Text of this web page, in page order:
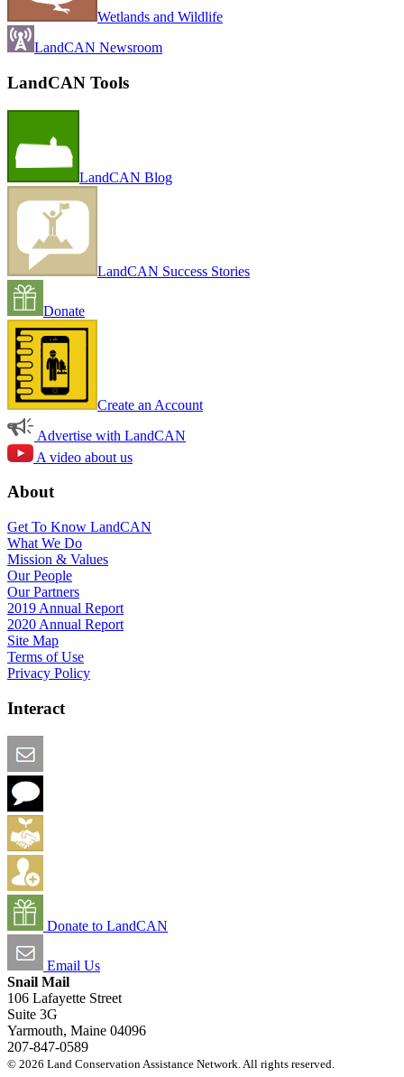
Wetlands and Wildlife
LandCAN Newsroom
LandCAN Tools
LandCAN Blog
LandCAN Success Stories
Donate
Create an Account
Advertise with LandCAN
A video about us
About
Get To Know LandCAN
What We Do
Mission & Values
Our People
Our Partners
2019 Annual Report
2020 Annual Report
Site Map
Terms of Use
Privacy Policy
Interact
Donate to LandCAN
Email Us
Snail Mail
106 Lafayette Street
Suite 3G
Yarmouth, Maine 04096
207-847-0589
© 2026 Land Conservation Assistance Network. All rights reserved.